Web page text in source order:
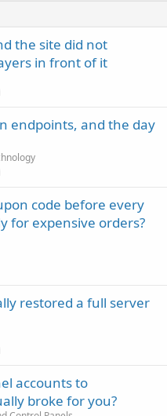
the site did not
in front of it
endpoints, and the day
code before every
for expensive orders?
restored a full server
accounts to
broke for you?